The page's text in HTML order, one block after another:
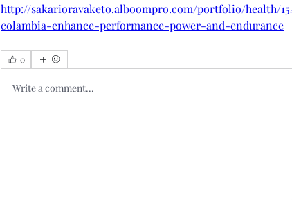
http://sakarioravaketo.alboompro.com/portfolio/health/
colambia-enhance-performance-power-and-endurance
0
Write a comment...